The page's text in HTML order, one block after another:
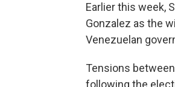
Earlier this week,
Gonzalez as the
Venezuelan
Tensions
following the